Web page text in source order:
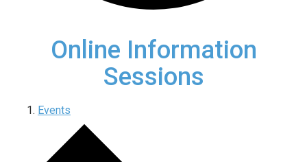
Online Information
Sessions
Events